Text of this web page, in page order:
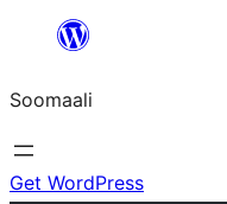
dhigaalka
Soomaali
Get WordPress